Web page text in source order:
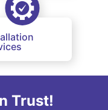
Trust!